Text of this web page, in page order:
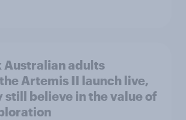
Australian adults
Artemis II launch live,
still believe in the value of